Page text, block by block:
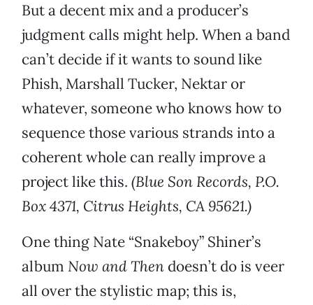
But a decent mix and a producer’s
judgment calls might help. When a band
can’t decide if it wants to sound like
Phish, Marshall Tucker, Nektar or
whatever, someone who knows how to
sequence those various strands into a
coherent whole can really improve a
project like this. (Blue Son Records, P.O.
Box 4371, Citrus Heights, CA 95621.)
One thing Nate “Snakeboy” Shiner’s
album Now and Then doesn’t do is veer
all over the stylistic map; this is,